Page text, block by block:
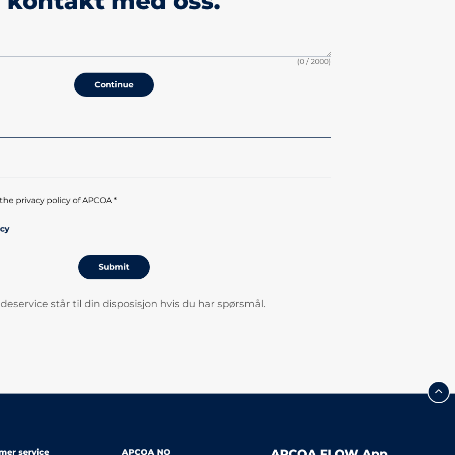
(0/ 2000)
Continue
privacy policy of APCOA *
Submit
står til din disposisjon hvis du har spørsmål.
service APCOA NO